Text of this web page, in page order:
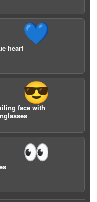
💙
heart
😎
face with
👀